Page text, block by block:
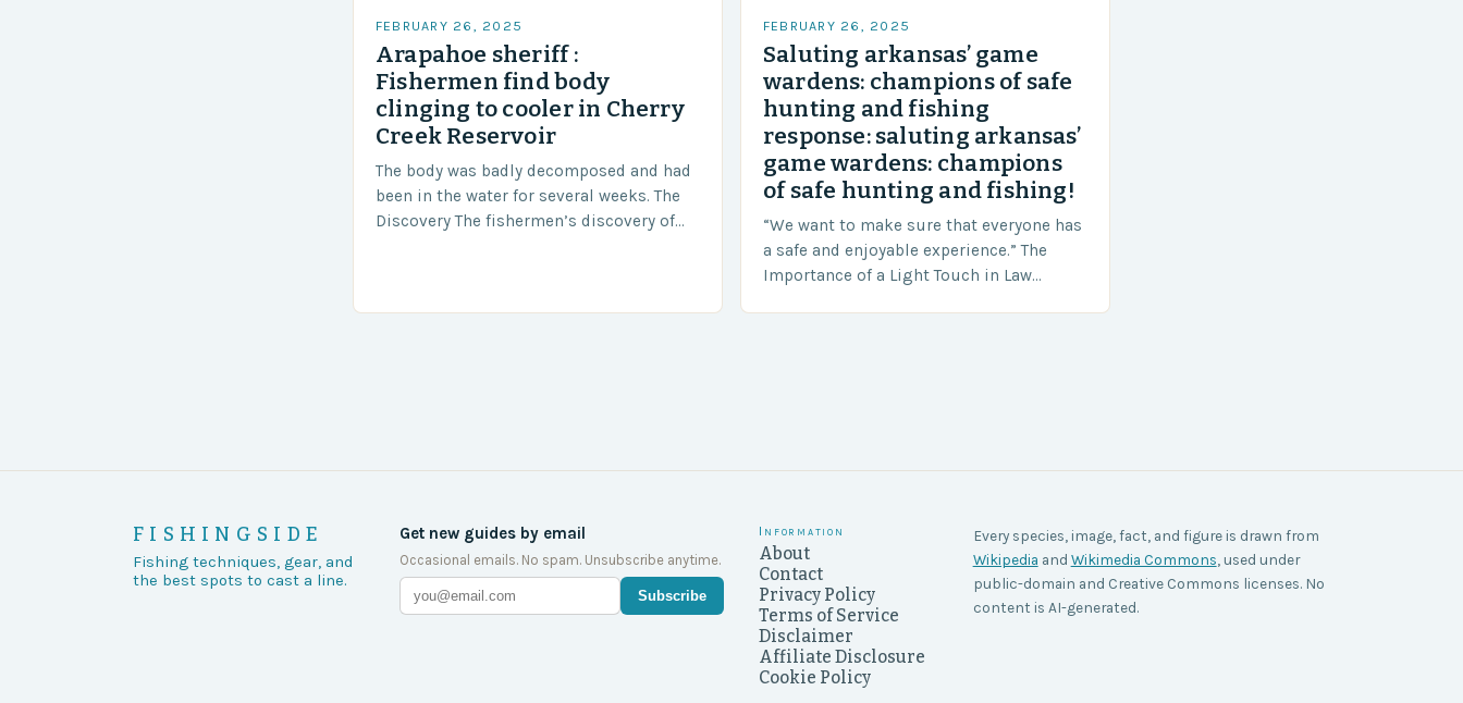
FEBRUARY 26, 2025
Arapahoe sheriff :
Fishermen find body
clinging to cooler in Cherry
Creek Reservoir
The body was badly decomposed and had
been in the water for several weeks. The
Discovery The fishermen’s discovery of
FEBRUARY 26, 2025
Saluting arkansas’ game
wardens: champions of safe
hunting and fishing
response: saluting arkansas’
game wardens: champions
of safe hunting and fishing!
“We want to make sure that everyone has
a safe and enjoyable experience.” The
Importance of a Light Touch in Law
FISHINGSIDE
Fishing techniques, gear, and
the best spots to cast a line.
Get new guides by email
Occasional emails. No spam. Unsubscribe anytime.
Subscribe
Information
About
Contact
Privacy Policy
Terms of Service
Disclaimer
Affiliate Disclosure
Cookie Policy
Every species, image, fact, and figure is drawn from
Wikipedia and Wikimedia Commons , used under
public-domain and Creative Commons licenses. No
content is AI-generated.